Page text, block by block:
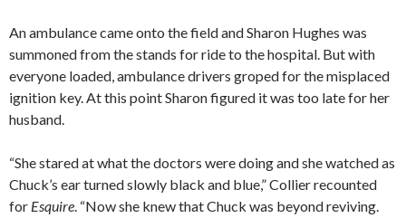
An ambulance came onto the field and Sharon Hughes was
summoned from the stands for ride to the hospital. But with
everyone loaded, ambulance drivers groped for the misplaced
ignition key. At this point Sharon figured it was too late for her
husband.
“She stared at what the doctors were doing and she watched as
Chuck’s ear turned slowly black and blue,” Collier recounted
for Esquire. “Now she knew that Chuck was beyond reviving.